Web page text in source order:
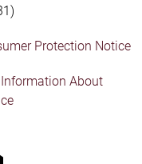
Protection Notice
About